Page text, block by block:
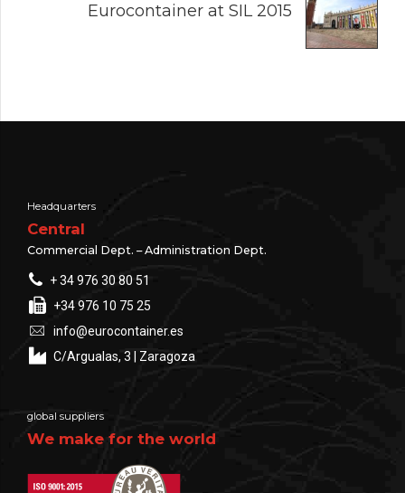
Eurocontainer at SIL 2015
Headquarters
Central
Commercial Dept. – Administration Dept.
+ 34 976 30 80 51
+34 976 10 75 25
info@eurocontainer.es
C/Argualas, 3 | Zaragoza
global suppliers
We make for the world